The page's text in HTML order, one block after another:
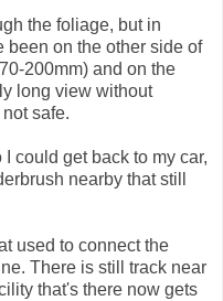
the foliage, but in
been on the other side of
200mm) and on the
long view without
safe.
could get back to my car,
nearby that still
used to connect the
There is still track near
that's there now gets